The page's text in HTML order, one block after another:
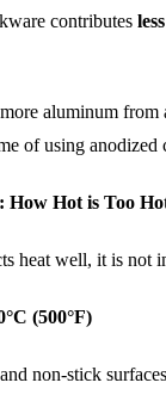
contributes
aluminum from
of using anodized
How Hot is Too
heat well, it is not
(500°F)
non-stick